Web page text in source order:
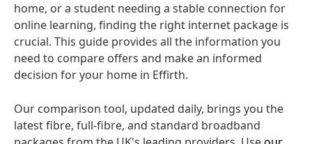
home, or a student needing a stable connection for
online learning, finding the right internet package is
crucial. This guide provides all the information you
need to compare offers and make an informed
decision for your home in Effirth.
Our comparison tool, updated daily, brings you the
latest fibre, full-fibre, and standard broadband